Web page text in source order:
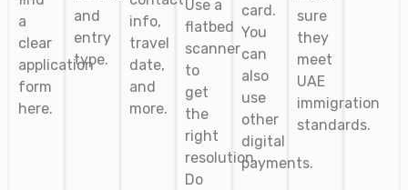
a
clear
application
form
here.
and
entry
type.
info,
travel
date,
and
more.
Use a
flatbed
scanner
to
get
the
right
resolution.
Do
card.
You
can
also
use
other
digital
payments.
sure
they
meet
UAE
immigration
standards.